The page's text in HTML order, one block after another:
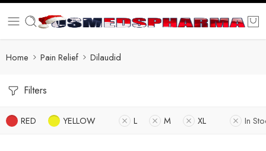
Home Pain Relief Dilaudid
Filters
RED YELLOW L M XL In